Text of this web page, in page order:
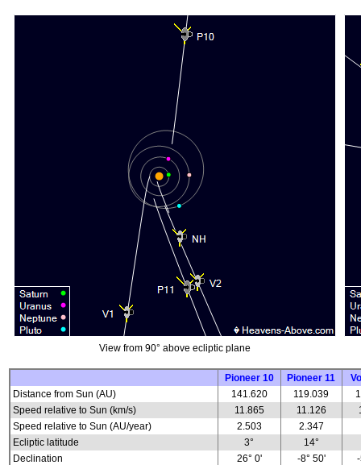
View from 90° above ecliptic plane
Pioneer 10 Pioneer 11
Distance from Sun (AU)
141.620 119.039
Speed relative to Sun (km/s)
11.865 11.126
Speed relative to Sun (AU/year)
2.503
2.347
Ecliptic latitude
3°
14°
Declination
26° 0' -8° 50'